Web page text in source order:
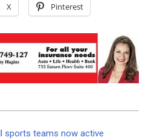
X Pinterest
sports teams now active